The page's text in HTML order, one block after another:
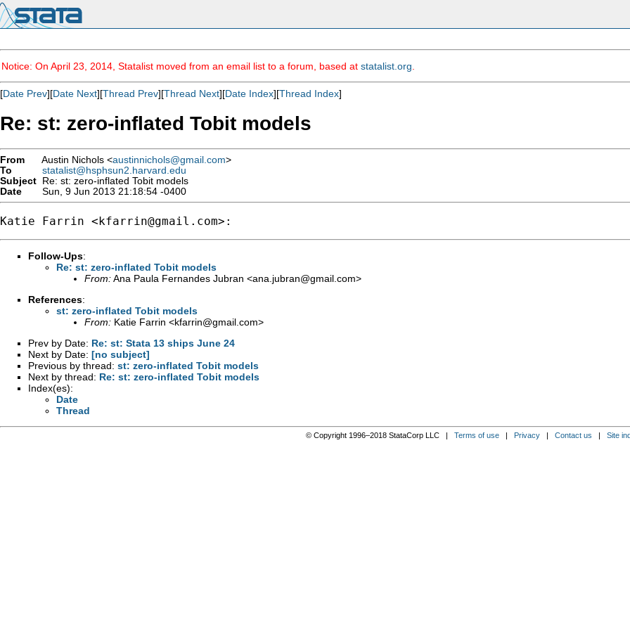
Notice: On April 23, 2014, Statalist moved from an email list to a forum, based at statalist.org
[Date Prev][Date Next][Thread Prev][Thread Next][Date Index][Thread Index]
Re: st: zero-inflated Tobit models
From Austin Nichols <austinnichols@gmail.com>
To
statalist@hsphsun2.harvard.edu
Subject Re: st: zero-inflated Tobit models
Date
Sun, 9 Jun 2013 21:18:54 -0400
Katie Farrin <kfarrin@gmail.com
Follow-Ups:
Re: st: zero-inflated Tobit models
From:Ana Paula Fernandes Jubran <ana.jubran@gmail.com>
References:
st: zero-inflated Tobit models
From: Katie Farrin <kfarrin@gmail.com>
Prev by Date: Re: st: Stata 13 ships June 24
Next by Date: [no subject]
Previous by thread: st: zero-inflated Tobit models
Next by thread: Re: st: zero-inflated Tobit models
Index(es):
Date
Thread
© Copyright 1996–2018 StataCorp LLC | Terms of use| Privacy| Contact us | Site